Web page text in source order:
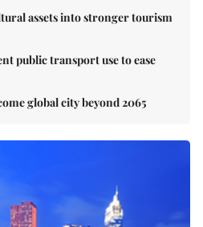
assets into stronger tourism
public transport use to ease
global city beyond 2065